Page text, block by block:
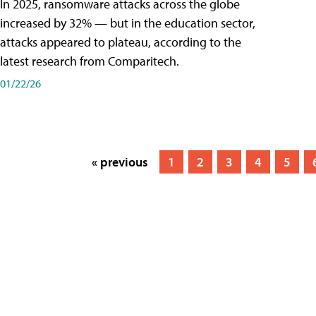
In 2025, ransomware attacks across the globe
increased by 32% — but in the education sector,
attacks appeared to plateau, according to the
latest research from Comparitech.
01/22/26
« previous 1 2 3 4 5